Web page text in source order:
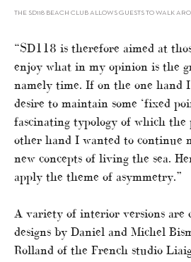
THE SD118 BEACH CLUB ALLOWS GUESTS TO WALK
“SD118 is therefore aimed at
enjoy what in my opinion is the
namely time. If on the one hand
desire to maintain some ‘fixed
fascinating typology of which the
other hand I wanted to continue
new concepts of living the sea.
apply the theme of asymmetry.”
A variety of interior versions are
designs by Daniel and Michel
Rolland of the French studio